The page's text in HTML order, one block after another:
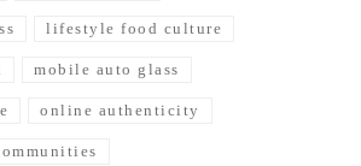
lifestyle food culture
mobile auto glass
online authenticity